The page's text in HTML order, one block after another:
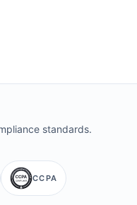
standards.
CCPA